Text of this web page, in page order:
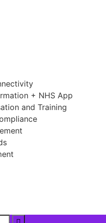
+ NHS App
and Training